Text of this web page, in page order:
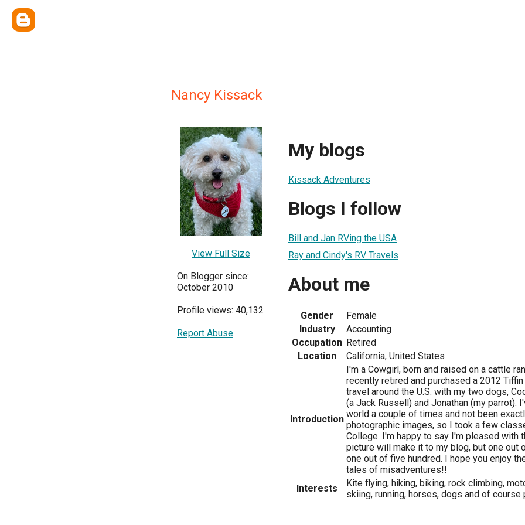
Nancy Kissack
View Full Size
On Blogger since:
October 2010
Profile views: 40,132
Report Abuse
My blogs
Kissack Adventures
Blogs I follow
Bill and Jan RVing the USA
Ray and Cindy's RV Travels
About me
Gender
Female
Industry
Accounting
Occupation Retired
Location
California, United States
Introduction
I'm a Cowgirl, born and raised on a cattle
recently retired and purchased a 2012
travel around the U.S. with my two dogs,
(a Jack Russell) and Jonathan (my parrot).
world a couple of times and not been
photographic images, so I took a few
College. I'm happy to say I'm pleased with
picture will make it to my blog, but one out
one out of five hundred. I hope you enjoy
tales of misadventures!!
Interests
Kite flying, hiking, biking, rock climbing,
skiing, running, horses, dogs and of course